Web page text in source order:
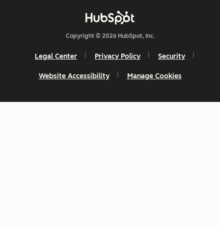
Copyright © 2026 HubSpot, Inc.
Legal Center Privacy Policy Security
Website Accessibility Manage Cookies